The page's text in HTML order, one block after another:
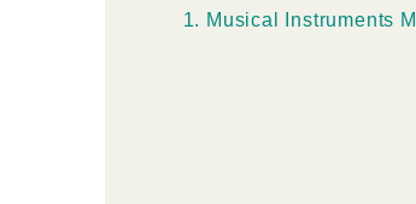
Musical Instruments